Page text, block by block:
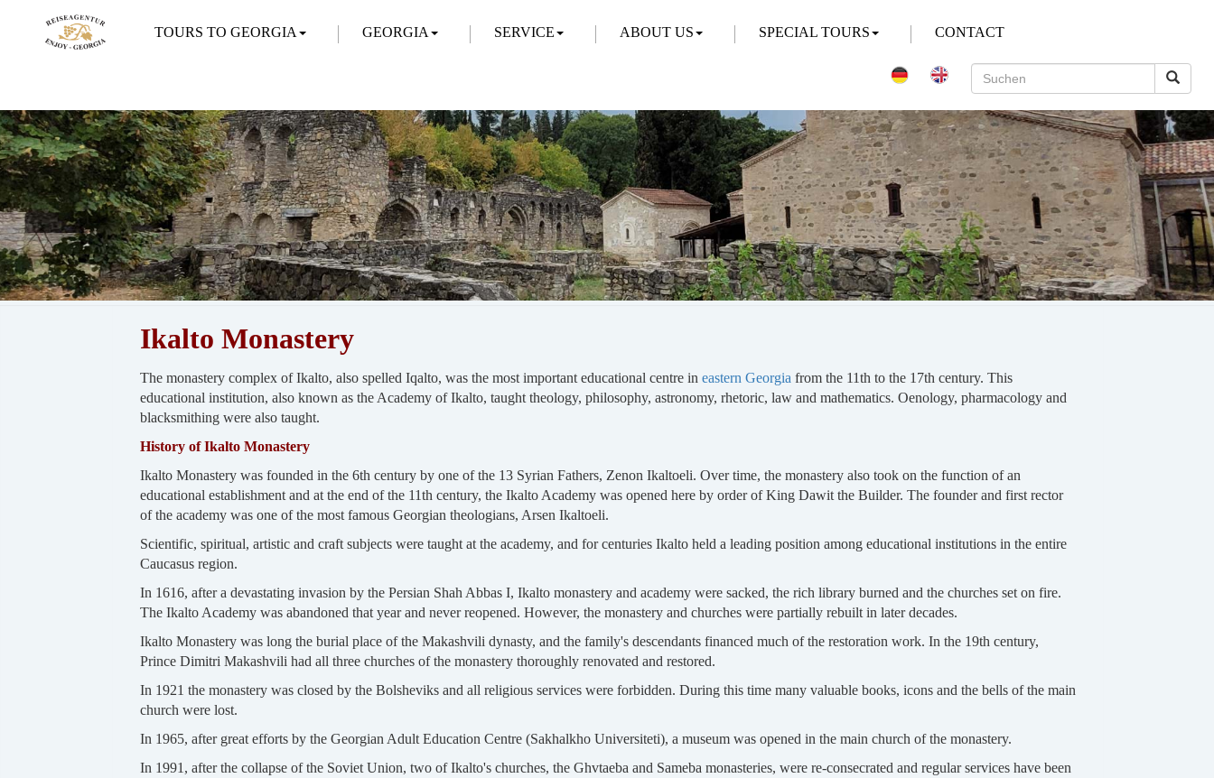
TOURS TO GEORGIA GEORGIA SERVICE ABOUT US SPECIAL TOURS CONTACT
Ikalto Monastery
The monastery complex of Ikalto, also spelled Iqalto, was the most important educational centre in eastern Georgia from the 11th to the 17th century. This
educational institution, also known as the Academy of Ikalto, taught theology, philosophy, astronomy, rhetoric, law and mathematics. Oenology, pharmacology and
blacksmithing were also taught.
History of Ikalto Monastery
Ikalto Monastery was founded in the 6th century by one of the 13 Syrian Fathers, Zenon Ikaltoeli. Over time, the monastery also took on the function of an
educational establishment and at the end of the 11th century, the Ikalto Academy was opened here by order of King Dawit the Builder. The founder and first rector
of the academy was one of the most famous Georgian theologians, Arsen Ikaltoeli.
Scientific, spiritual, artistic and craft subjects were taught at the academy, and for centuries Ikalto held a leading position among educational institutions in the entire
Caucasus region.
In 1616, after a devastating invasion by the Persian Shah Abbas I, Ikalto monastery and academy were sacked, the rich library burned and the churches set on fire.
The Ikalto Academy was abandoned that year and never reopened. However, the monastery and churches were partially rebuilt in later decades.
Ikalto Monastery was long the burial place of the Makashvili dynasty, and the family's descendants financed much of the restoration work. In the 19th century,
Prince Dimitri Makashvili had all three churches of the monastery thoroughly renovated and restored.
In 1921 the monastery was closed by the Bolsheviks and all religious services were forbidden. During this time many valuable books, icons and the bells of the main
church were lost.
In 1965, after great efforts by the Georgian Adult Education Centre (Sakhalkho Universiteti), a museum was opened in the main church of the monastery.
In 1991, after the collapse of the Soviet Union, two of Ikalto's churches, the Ghvtaeba and Sameba monasteries, were re-consecrated and regular services have been